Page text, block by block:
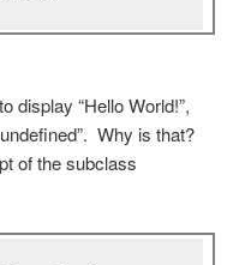
display “Hello World!”,
Why is that?
of the subclass